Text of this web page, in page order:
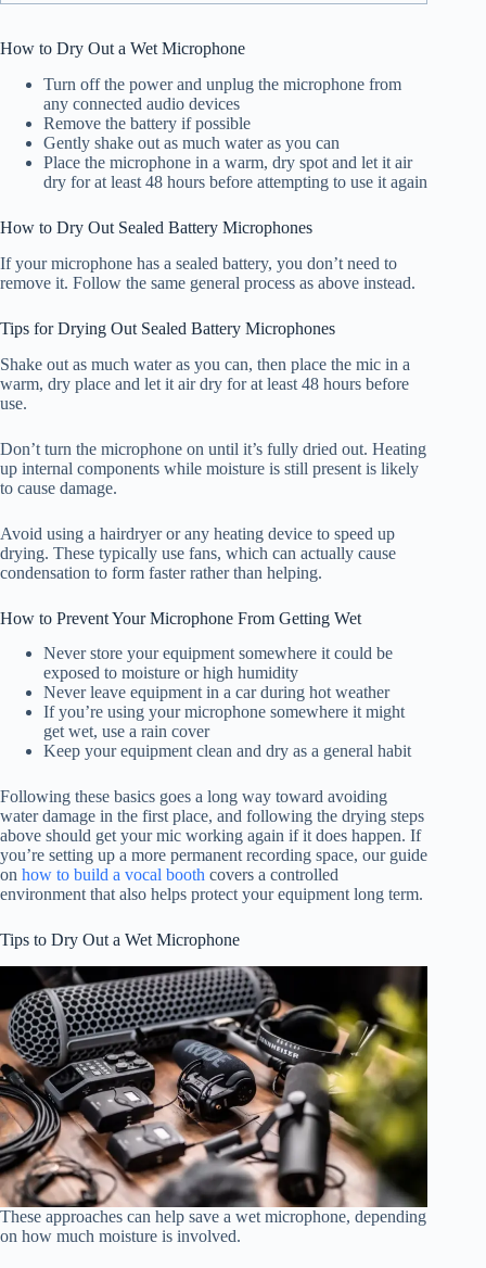
How to Dry Out a Wet Microphone
Turn off the power and unplug the microphone from
any connected audio devices
Remove the battery if possible
Gently shake out as much water as you can
Place the microphone in a warm, dry spot and let it air
dry for at least 48 hours before attempting to use it again
How to Dry Out Sealed Battery Microphones
If your microphone has a sealed battery, you don’t need to
remove it. Follow the same general process as above instead.
Tips for Drying Out Sealed Battery Microphones
Shake out as much water as you can, then place the mic in a
warm, dry place and let it air dry for at least 48 hours before
use.
Don’t turn the microphone on until it’s fully dried out. Heating
up internal components while moisture is still present is likely
to cause damage.
Avoid using a hairdryer or any heating device to speed up
drying. These typically use fans, which can actually cause
condensation to form faster rather than helping.
How to Prevent Your Microphone From Getting Wet
Never store your equipment somewhere it could be
exposed to moisture or high humidity
Never leave equipment in a car during hot weather
If you’re using your microphone somewhere it might
get wet, use a rain cover
Keep your equipment clean and dry as a general habit
Following these basics goes a long way toward avoiding
water damage in the first place, and following the drying steps
above should get your mic working again if it does happen. If
you’re setting up a more permanent recording space, our guide
on how to build a vocal booth covers a controlled
environment that also helps protect your equipment long term.
Tips to Dry Out a Wet Microphone
These approaches can help save a wet microphone, depending
on how much moisture is involved.